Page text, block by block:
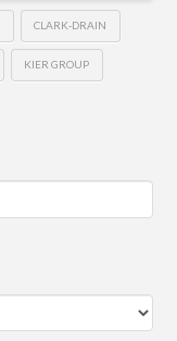
CLARK-DRAIN
KIER GROUP